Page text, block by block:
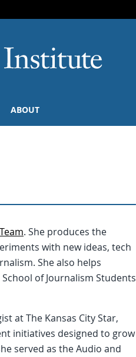
ABOUT
. She produces the
with new ideas, tech
She also helps
of Journalism Students
at The Kansas City Star,
initiatives designed to grow
served as the Audio and